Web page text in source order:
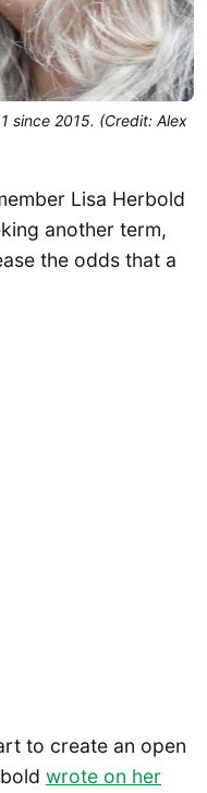
since 2015. (Credit: Alex
Lisa Herbold
another term,
the odds that a
to create an open
wrote on her